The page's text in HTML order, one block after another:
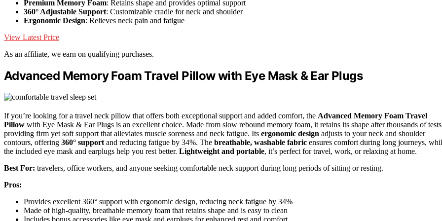
Premium Memory Foam: Retains shape and provides optimal support
360° Adjustable Support: Customizable cradle for neck and shoulder
Ergonomic Design: Relieves neck pain and fatigue
View Latest Price
As an affiliate, we earn on qualifying purchases.
Advanced Memory Foam Travel Pillow with Eye Mask & Ear Plugs
If you’re looking for a travel neck pillow that offers both exceptional support and added comfort, the Advanced Memory Foam Travel
Pillow with Eye Mask & Ear Plugs is an excellent choice. Made from slow rebound memory foam, it retains its shape after thousands of
providing firm yet soft support that alleviates muscle soreness and neck fatigue. Its ergonomic design adjusts to your neck and shoulder
contours, offering 360° support and reducing fatigue by 34%. The breathable, washable fabric ensures comfort during long journeys,
the included eye mask and earplugs help you rest better. Lightweight and portable, it’s perfect for travel, work, or relaxing at home.
Best For: travelers, office workers, and anyone seeking comfortable neck support during long periods of sitting or resting.
Pros:
Provides excellent 360° support with ergonomic design, reducing neck fatigue by 34%
Made of high-quality, breathable memory foam that retains shape and is easy to clean
Includes bonus accessories like eye mask and earplugs for enhanced rest and comfort